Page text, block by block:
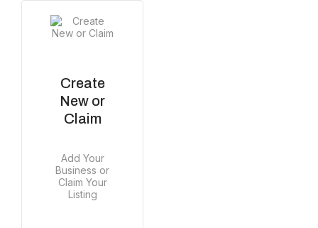
Create
New or
Claim
Add Your
Business or
Claim Your
Listing